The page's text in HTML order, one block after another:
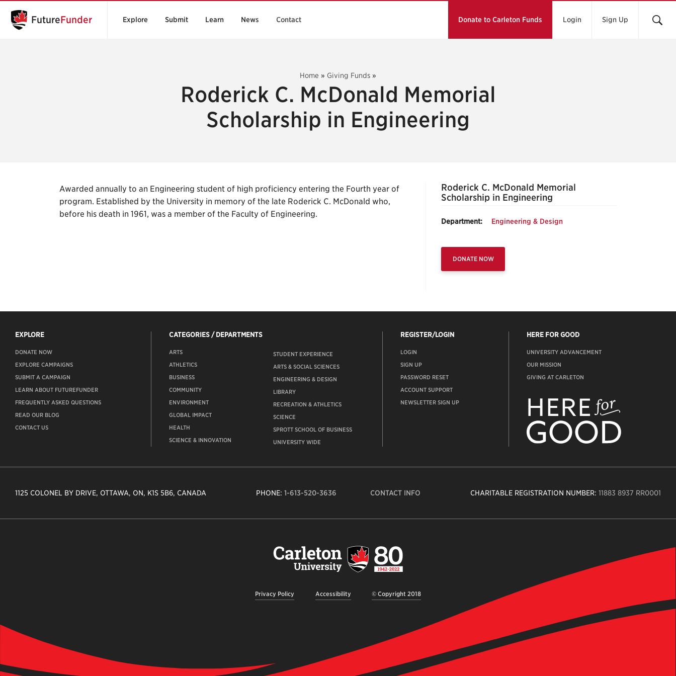
FutureFunder Explore Submit Learn News Contact Donate to Carleton Funds Login Sign Up
Home » Giving Funds »
Roderick C. McDonald Memorial
Scholarship in Engineering
Awarded annually to an Engineering student of high proficiency entering the Fourth year of
program. Established by the University in memory of the late Roderick C. McDonald who,
before his death in 1961, was a member of the Faculty of Engineering.
Roderick C. McDonald Memorial
Scholarship in Engineering
Department: Engineering & Design
DONATE NOW
EXPLORE
DONATE NOW
EXPLORE CAMPAIGNS
SUBMIT A CAMPAIGN
LEARN ABOUT FUTUREFUNDER
FREQUENTLY ASKED QUESTIONS
READ OUR BLOG
CONTACT US
CATEGORIES / DEPARTMENTS
ARTS
ATHLETICS
BUSINESS
COMMUNITY
ENVIRONMENT
GLOBAL IMPACT
HEALTH
SCIENCE & INNOVATION
STUDENT EXPERIENCE
ARTS & SOCIAL SCIENCES
ENGINEERING & DESIGN
LIBRARY
RECREATION & ATHLETICS
SCIENCE
SPROTT SCHOOL OF BUSINESS
UNIVERSITY WIDE
REGISTER/LOGIN
LOGIN
SIGN UP
PASSWORD RESET
ACCOUNT SUPPORT
NEWSLETTER SIGN UP
HERE FOR GOOD
UNIVERSITY ADVANCEMENT
OUR MISSION
GIVING AT CARLETON
1125 COLONEL BY DRIVE, OTTAWA, ON, K1S 5B6, CANADA PHONE:1-613-520-3636 CONTACT INFO CHARITABLE REGISTRATION NUMBER: 11883 8937 RR0001
Privacy Policy Accessibility © Copyright 2018